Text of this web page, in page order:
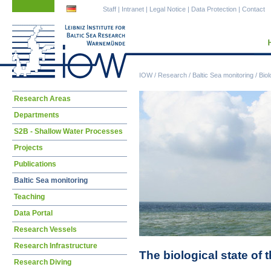
IOW/ Research / Baltic Sea monitoring /
Staff | Intranet | Legal Notice | Data Protection | Contact
The biological state of
Skip
Research Areas
Departments
S2B - Shallow Water Processes
Projects
Publications
Baltic Sea monitoring
Teaching
Data Portal
Research Vessels
Research Infrastructure
Research Diving